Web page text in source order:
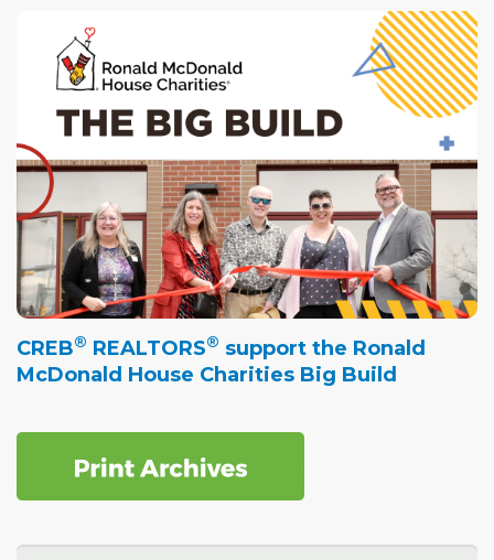
CREB® REALTORS® support the Ronald
McDonald House Charities Big Build